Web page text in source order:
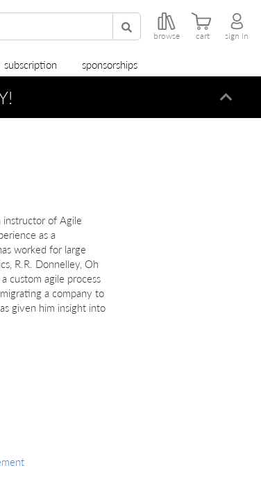
browse cart sign in
subscription sponsorships
instructor of Agile
as a
worked for large
R.R. Donnelley, Oh
custom agile process
a company to
given him insight into